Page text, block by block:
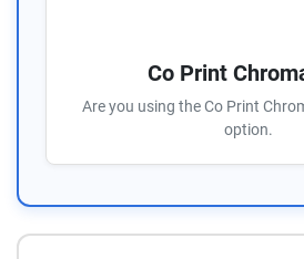
Co Print
Are you using the Co Print
option.